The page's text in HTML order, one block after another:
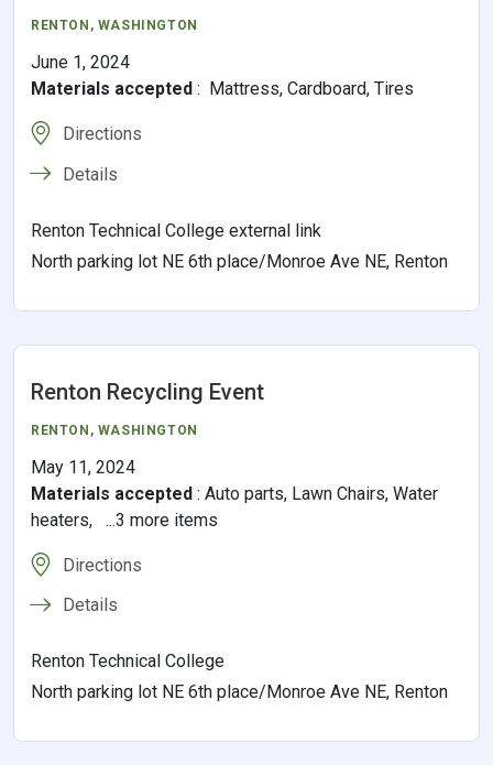
RENTON, WASHINGTON
June 1, 2024
Materials accepted : Mattress, Cardboard, Tires
Directions
Details
Renton Technical College external link
North parking lot NE 6th place/Monroe Ave NE, Renton
Renton Recycling Event
RENTON, WASHINGTON
May 11, 2024
Materials accepted : Auto parts, Lawn Chairs, Water
heaters, ...3 more items
Directions
Details
Renton Technical College
North parking lot NE 6th place/Monroe Ave NE, Renton